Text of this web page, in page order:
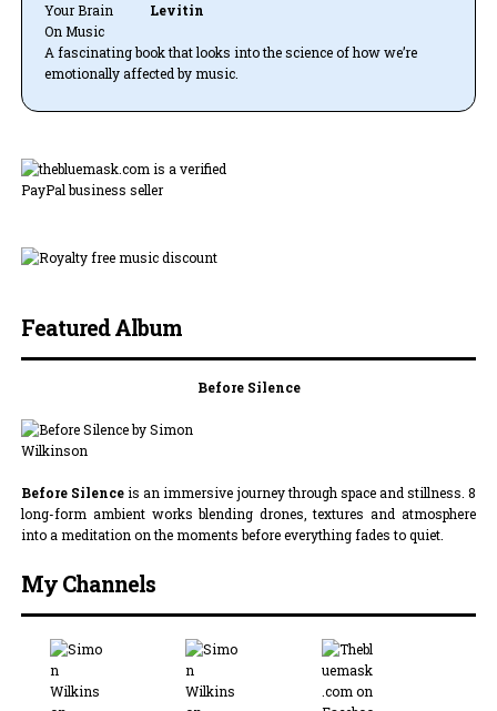
Levitin
A fascinating book that looks into the science of how we’re
emotionally affected by music.
Featured Album
Before Silence
Before Silenceis an immersive journey through space and stillness. 8
long-form ambient works blending drones, textures and atmosphere
into a meditation on the moments before everything fades to quiet.
My Channels